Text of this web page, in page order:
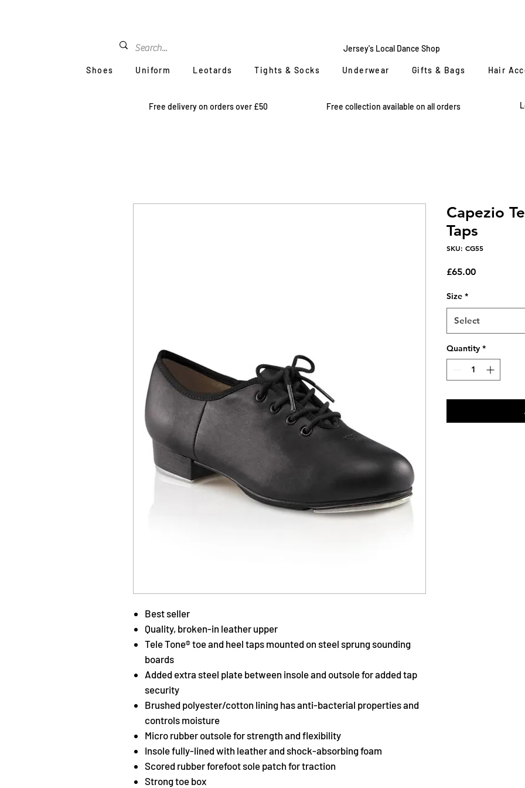
Jersey's Local Dance Shop
Shoes Uniform Leotards Tights & Socks Underwear Gifts & Bags Hair
Free collection available on all orders
Free delivery on orders over £50
Best seller
Quality, broken-in leather upper
Tele Tone® toe and heel taps mounted on steel sprung sounding
boards
Added extra steel plate between insole and outsole for added tap
security
Brushed polyester/cotton lining has anti-bacterial properties and
controls moisture
Micro rubber outsole for strength and flexibility
Insole fully-lined with leather and shock-absorbing foam
Scored rubber forefoot sole patch for traction
Strong toe box
Capezio
Taps
SKU: CG55
£65.00Price
Size *
Select
Quantity *